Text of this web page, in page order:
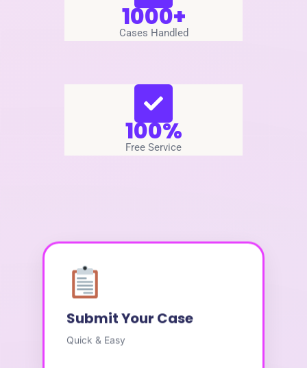
1000+
Cases Handled
100%
Free Service
Submit Your Case
Quick & Easy